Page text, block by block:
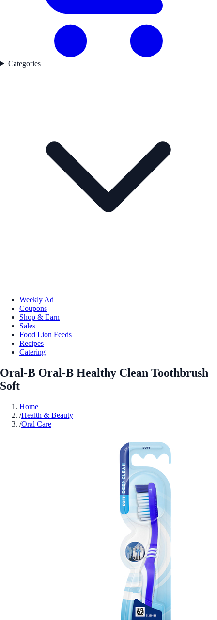
Categories
Weekly Ad
Coupons
Shop & Earn
Sales
Food Lion Feeds
Recipes
Catering
Oral-B Oral-B Healthy Clean Toothbrush
Soft
Home
/Health & Beauty
/Oral Care